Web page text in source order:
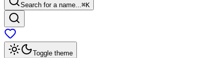
Search for a name...⌘K
Toggle theme